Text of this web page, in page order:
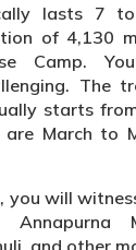
lasts 7
of 4,130
Camp.
The
starts
March to
you will
and other